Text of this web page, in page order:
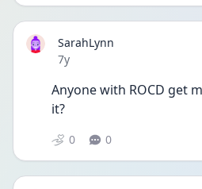
SarahLynn
Date posted
7y
Anyone with ROCD get
it?
0 0